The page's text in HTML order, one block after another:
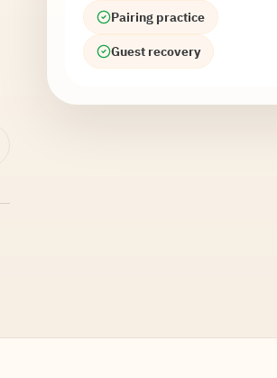
Pairing practice
Guest recovery